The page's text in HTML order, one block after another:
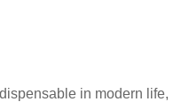
in modern life,